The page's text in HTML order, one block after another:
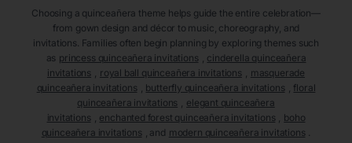
Choosing a quinceañera theme helps guide the entire celebration—
from gown design and décor to music, choreography, and
invitations. Families often begin planning by exploring themes such
as princess quinceañera invitations
cinderella quinceañera
invitations
royal ball quinceañera invitations
masquerade
quinceañera invitations
butterfly quinceañera invitations
floral
quinceañera invitations
elegant quinceañera
invitations
enchanted forest quinceañera invitations
boho
quinceañera invitations
, and modern quinceañera invitations .